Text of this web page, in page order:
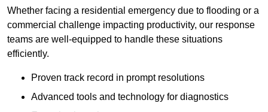
Whether facing a residential emergency due to flooding or a
commercial challenge impacting productivity, our response
teams are well-equipped to handle these situations
efficiently.
Proven track record in prompt resolutions
Advanced tools and technology for diagnostics